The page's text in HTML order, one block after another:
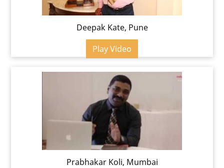
Deepak Kate, Pune
Play Video
Prabhakar Koli, Mumbai